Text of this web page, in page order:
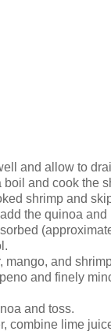
and allow to
boil and cook the
shrimp and
the quinoa
mango, and
and finely
and toss.
combine lime